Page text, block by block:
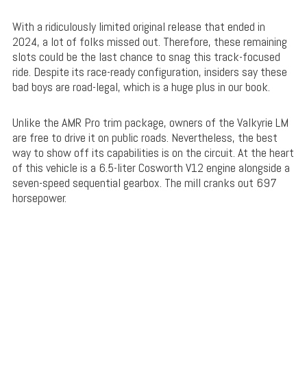
With a ridiculously limited original release that ended in
2024, a lot of folks missed out. Therefore, these remaining
slots could be the last chance to snag this track-focused
ride. Despite its race-ready configuration, insiders say these
bad boys are road-legal, which is a huge plus in our book.
Unlike the AMR Pro trim package, owners of the Valkyrie LM
are free to drive it on public roads. Nevertheless, the best
way to show off its capabilities is on the circuit. At the heart
of this vehicle is a 6.5-liter Cosworth V12 engine alongside a
seven-speed sequential gearbox. The mill cranks out 697
horsepower.